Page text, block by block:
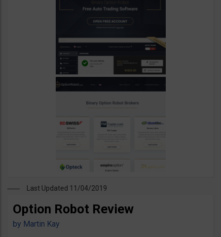
Last Updated 11/04/2019
Option Robot Review
by Martin Kay